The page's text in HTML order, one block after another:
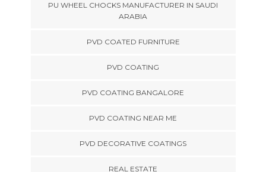
PU WHEEL CHOCKS MANUFACTURER IN SAUDI
ARABIA
PVD COATED FURNITURE
PVD COATING
PVD COATING BANGALORE
PVD COATING NEAR ME
PVD DECORATIVE COATINGS
REAL ESTATE